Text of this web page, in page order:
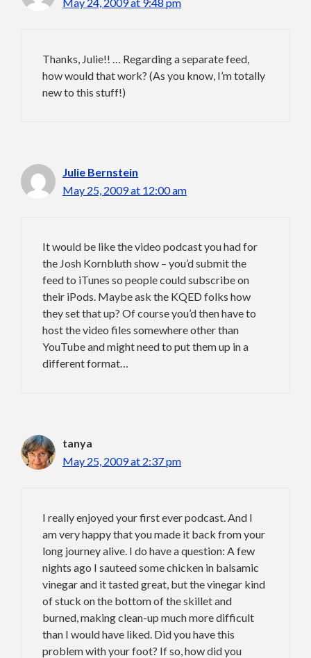
Thanks, Julie!! … Regarding a separate feed,
how would that work? (As you know, I’m totally
new to this stuff!)
Julie Bernstein
May 25, 2009 at 12:00 am
It would be like the video podcast you had for
the Josh Kornbluth show – you’d submit the
feed to iTunes so people could subscribe on
their iPods. Maybe ask the KQED folks how
they set that up? Of course you’d then have to
host the video files somewhere other than
YouTube and might need to put them up in a
different format…
tanya
May 25, 2009 at 2:37 pm
I really enjoyed your first ever podcast. And I
am very happy that you made it back from your
long journey alive. I do have a question: A few
nights ago I sauteed some chicken in balsamic
vinegar and it tasted great, but the vinegar kind
of stuck on the bottom of the skillet and
burned, making clean-up much more difficult
than I would have liked. Did you have this
problem with your foot? If so, how did you